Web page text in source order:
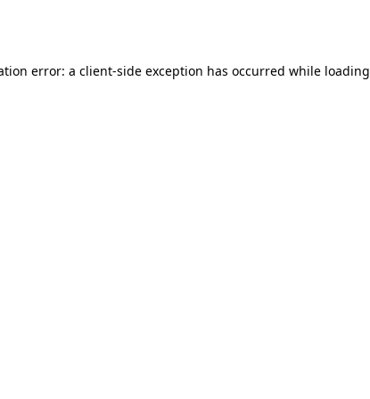
error: a client-side exception has occurred while loading